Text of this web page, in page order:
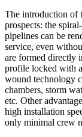
The introduction of
prospects: the
pipelines can be
service, even
are formed directly
profile locked with
wound technology
chambers, storm
etc. Other
high installation
only minimal crew